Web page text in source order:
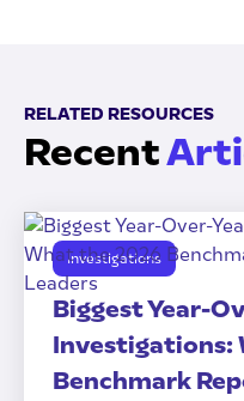
RELATED RESOURCES
Recent
Investigations
Biggest Year-
Investigations:
Benchmark